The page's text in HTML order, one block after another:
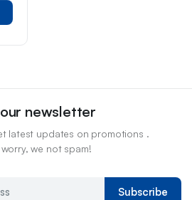
newsletter
latest updates on promotions .
worry, we not spam!
Subscribe